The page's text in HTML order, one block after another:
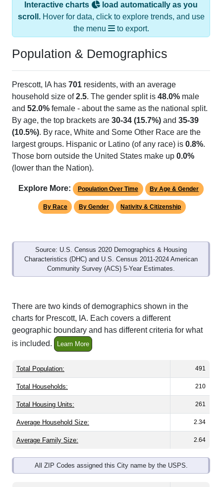
Interactive charts
load automatically as you
scroll.Hover for data, click to explore trends, and use
the menu
to export.
Population & Demographics
Prescott, IA has 701 residents, with an average
household size of2.5. The gender split is 48.0% male
and 52.0% female - about the same as the national split.
By age, the top brackets are 30-34 (15.7%) and 35-39
(10.5%). By race, White and Some Other Race are the
largest groups. Hispanic or Latino (of any race) is 0.8%.
Those born outside the United States make up 0.0%
(lower than the Nation).
Explore More: Population Over Time By Age & Gender
By Race By Gender Nativity & Citizenship
Source: U.S. Census 2020 Demographics & Housing
Characteristics (DHC) and U.S. Census 2011-2024 American
Community Survey (ACS) 5-Year Estimates.
There are two kinds of demographics shown in the
charts for Prescott, IA. Each covers a different
geographic boundary and has different criteria for what
is included.
Learn More
Total Population: 491
Total Households: 210
Total Housing Units: 261
Average Household Size: 2.34
Average Family Size: 2.64
All ZIP Codes assigned this City name by the USPS.